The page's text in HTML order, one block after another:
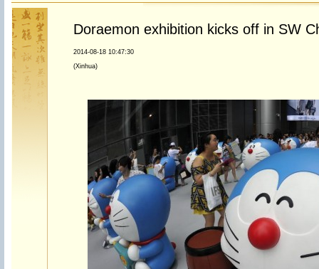
Doraemon exhibition kicks off in SW
2014-08-18 10:47:30
(Xinhua)